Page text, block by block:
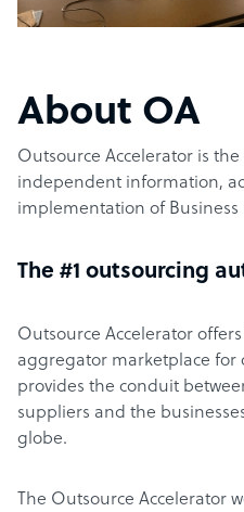
About OA
Outsource Accelerator is
independent information,
implementation of Business
The #1 outsourcing
Outsource Accelerator
aggregator marketplace for
provides the conduit
suppliers and the
globe.
The Outsource Accelerator